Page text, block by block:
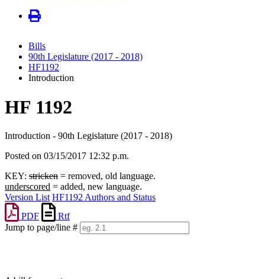
Bills
90th Legislature (2017 - 2018)
HF1192
Introduction
HF 1192
Introduction - 90th Legislature (2017 - 2018)
Posted on 03/15/2017 12:32 p.m.
KEY: stricken = removed, old language.
underscored = added, new language.
Version List HF1192 Authors and Status
PDF
Rtf
Jump to page/line #